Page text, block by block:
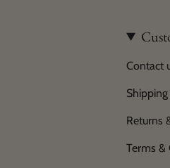
Contact
Returns
Terms &